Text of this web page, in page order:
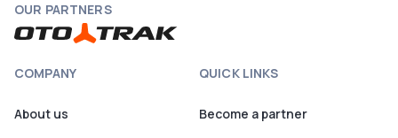
OUR PARTNERS
COMPANY
About us
QUICK LINKS
Become a partner